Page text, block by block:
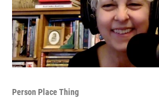
Person Place Thing